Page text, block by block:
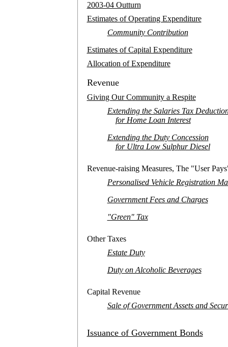
2003-04 Outturn
Estimates of Operating Expenditure
Community Contribution
Estimates of Capital Expenditure
Allocation of Expenditure
Revenue
Giving Our Community a Respite
Extending the Salaries Tax
for Home Loan Interest
Extending the Duty Concession
for Ultra Low Sulphur Diesel
Revenue-raising Measures, The "User
Personalised Vehicle Registration
Government Fees and Charges
"Green" Tax
Other Taxes
Estate Duty
Duty on Alcoholic Beverages
Capital Revenue
Sale of Government Assets and
Issuance of Government Bonds